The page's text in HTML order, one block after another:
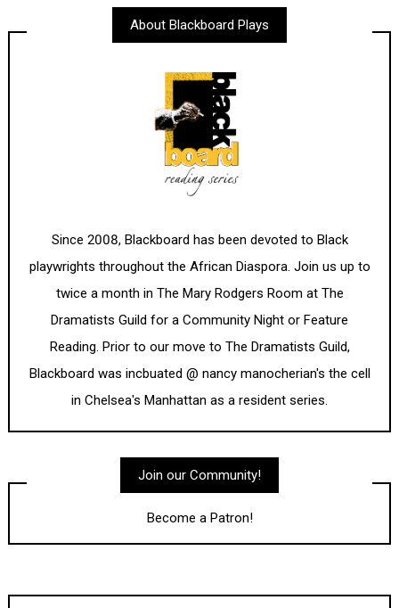
About Blackboard Plays
Since 2008, Blackboard has been devoted to Black
playwrights throughout the African Diaspora. Join us up to
twice a month in The Mary Rodgers Room at The
Dramatists Guild for a Community Night or Feature
Reading. Prior to our move to The Dramatists Guild,
Blackboard was incbuated @ nancy manocherian's the cell
in Chelsea's Manhattan as a resident series.
Join our Community!
Become a Patron!